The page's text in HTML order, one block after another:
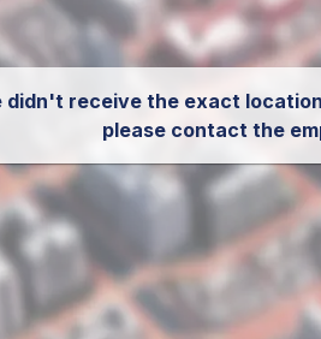
didn't receive the exact
please contact the